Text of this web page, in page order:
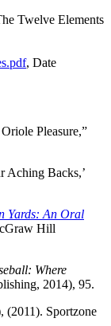
Twelve Elements
, Date
Pleasure,”
Aching Backs,’
Yards: An Oral
Hill
Where
2014), 95.
(2011). Sportzone